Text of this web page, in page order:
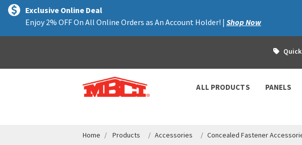
text.skipToContent
text.skipToNavigation
Exclusive Online Deal
Enjoy 2% OFF On All Online Orders as An Account Holder! | Shop Now
ALL PRODUCTS PANELS
Home Products Accessories Concealed Fastener